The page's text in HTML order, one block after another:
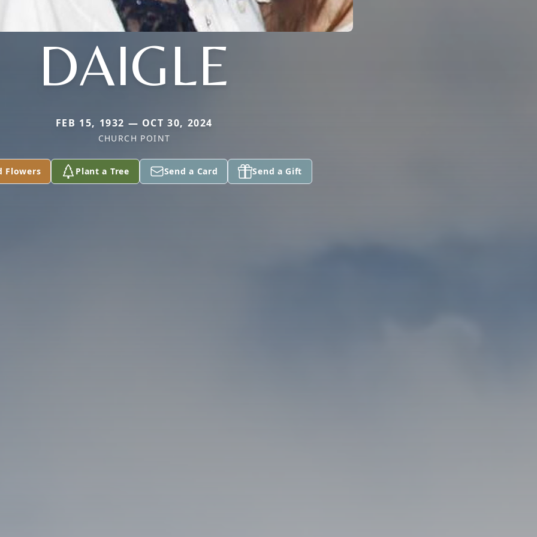
DAIGLE
FEB 15, 1932 — OCT 30, 2024
CHURCH POINT
Flowers Plant a Tree Send a Card Send a Gift